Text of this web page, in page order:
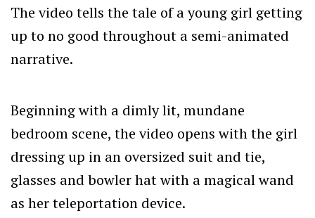
The video tells the tale of a young girl getting
up to no good throughout a semi-animated
narrative.
Beginning with a dimly lit, mundane
bedroom scene, the video opens with the girl
dressing up in an oversized suit and tie,
glasses and bowler hat with a magical wand
as her teleportation device.